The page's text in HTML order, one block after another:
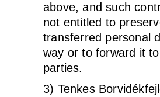
above, and such
not entitled to
transferred personal
way or to forward it
parties.
3) Tenkes